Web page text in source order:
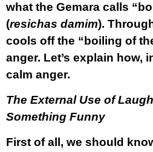
what the Gemara calls
(resichas damim).
cools off the “boiling of
anger. Let’s explain how,
calm anger.
The External Use of
Something Funny
First of all, we should